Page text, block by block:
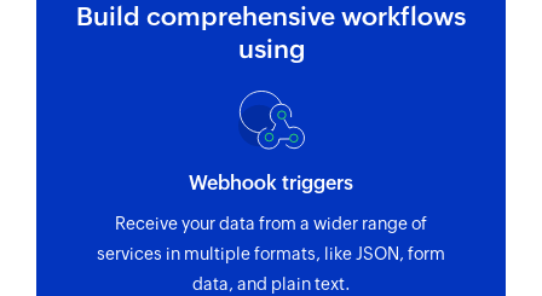
ID
Fetch record by email address or name
Fetch team
Fetches the details of an existing team using ID
Fetch task
Build comprehensive workflows
using
Webhook triggers
Receive your data from a wider range of
services in multiple formats, like JSON, form
data, and plain text.